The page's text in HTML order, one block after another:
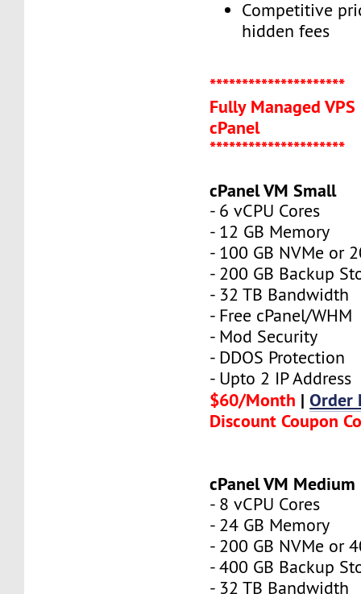
Competitive
hidden fees
*********************
Fully Managed
cPanel
*********************
cPanel VM Small
- 6 vCPU Cores
- 12 GB Memory
- 100 GB NVMe or
- 200 GB Backup
- 32 TB Bandwidth
- Free cPanel/WHM
- Mod Security
- DDOS Protection
- Upto 2 IP Address
$60/Month |Order
Discount Coupon
cPanel VM Medium
- 8 vCPU Cores
- 24 GB Memory
- 200 GB NVMe or
- 400 GB Backup
- 32 TB Bandwidth